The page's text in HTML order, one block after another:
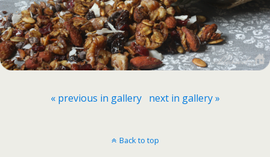
« previous in gallery next in gallery »
Back to top